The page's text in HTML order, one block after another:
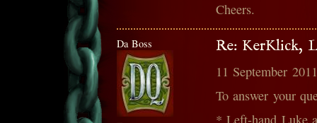
Cheers.
Da Boss Re: KerKlick,
11 September
To answer your
* Left-hand Luke